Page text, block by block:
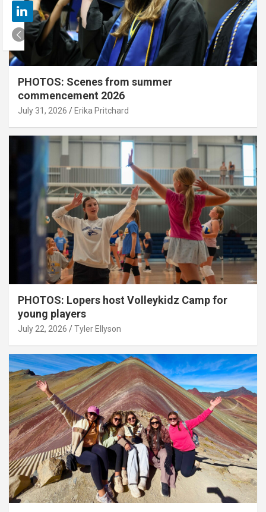
PHOTOS: Scenes from summer
commencement 2026
July 31, 2026 Erika Pritchard
PHOTOS: Lopers host Volleykidz Camp for
young players
July 22, 2026 Tyler Ellyson